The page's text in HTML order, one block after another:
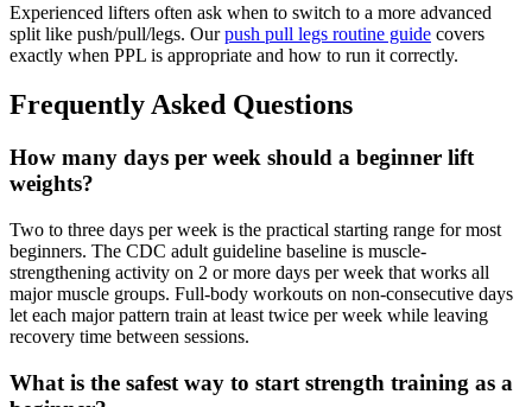
Experienced lifters often ask when to switch to a more advanced
split like push/pull/legs. Ourpush pull legs routine guide covers
exactly when PPL is appropriate and how to run it correctly.
Frequently Asked Questions
How many days per week should a beginner lift
weights?
Two to three days per week is the practical starting range for most
beginners. The CDC adult guideline baseline is muscle-
strengthening activity on 2 or more days per week that works all
major muscle groups. Full-body workouts on non-consecutive days
let each major pattern train at least twice per week while leaving
recovery time between sessions.
What is the safest way to start strength training as a